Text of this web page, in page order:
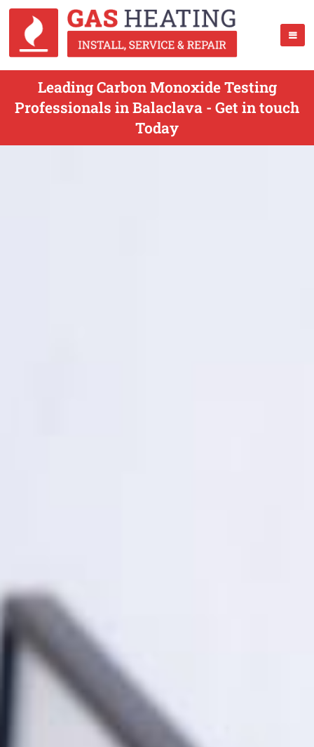
Leading Carbon Monoxide Testing
Professionals in Balaclava - Get in touch
Today